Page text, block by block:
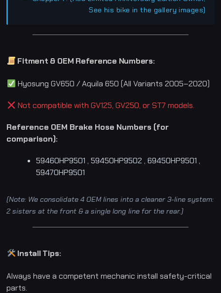
See his bike in the gallery images)
Fitment & OEM Reference Numbers:
Hyosung GV650 / Aquila 650 (All Variants 2005–2020)
Not compatible with GV125, GV250, or ST7 models.
Reference OEM Brake Hose Numbers (for
comparison):
59460HP9501 , 59450HP9502 , 69450HP9501 ,
59470HP9501
(Note: We consolidate 4 OEM lines into a cleaner 3-line system:
2 sisters at the front & a single long line for the rear.)
Install Tips:
Always have a competent mechanic install safety-critical
parts.